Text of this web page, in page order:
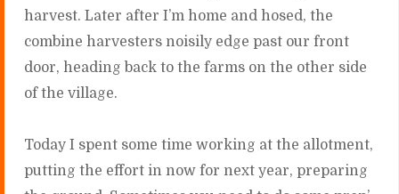
harvest. Later after I’m home and hosed, the
combine harvesters noisily edge past our front
door, heading back to the farms on the other side
of the village.
Today I spent some time working at the allotment,
putting the effort in now for next year, preparing